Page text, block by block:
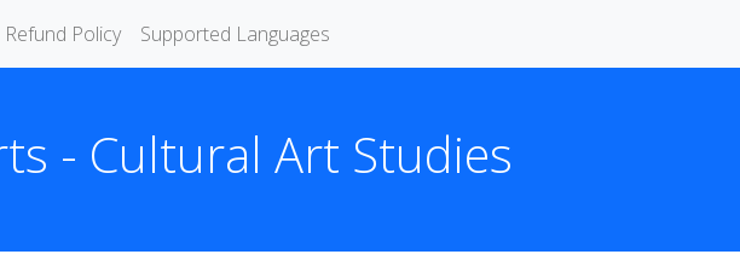
Refund Policy Supported Languages
- Cultural Art Studies